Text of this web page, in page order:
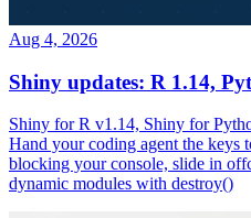
Aug 4, 2026
Shiny updates: R 1.14,
Shiny for R v1.14, Shiny for
Hand your coding agent the keys
blocking your console, slide in
dynamic modules with destroy()